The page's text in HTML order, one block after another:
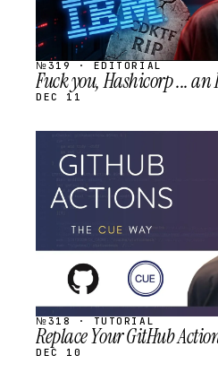
№319 · EDITORIAL
Fuck you, Hashicorp ...
DEC 11
STREAM
SCHEDULED
№318 · TUTORIAL
Replace Your GitHub
DEC 10